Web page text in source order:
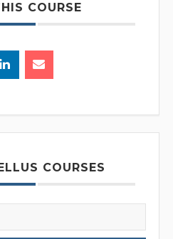
COURSE
COURSES